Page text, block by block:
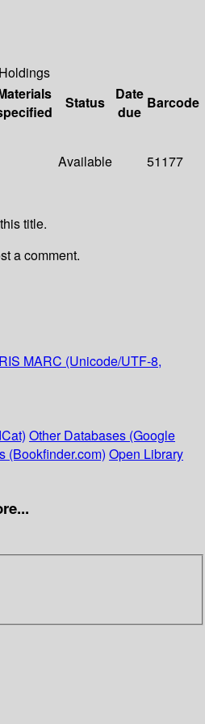
Holdings
Status
Date
due
Barcode
Available 51177
title.
a comment.
RIS MARC (Unicode/UTF-8,
Other Databases (Google
(Bookfinder.com) Open Library